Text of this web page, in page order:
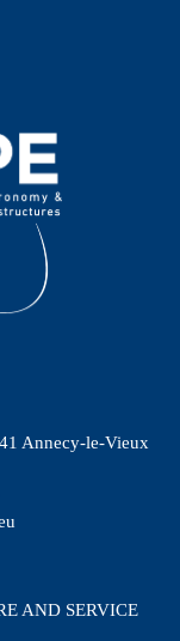
Annecy-le-Vieux
AND SERVICE